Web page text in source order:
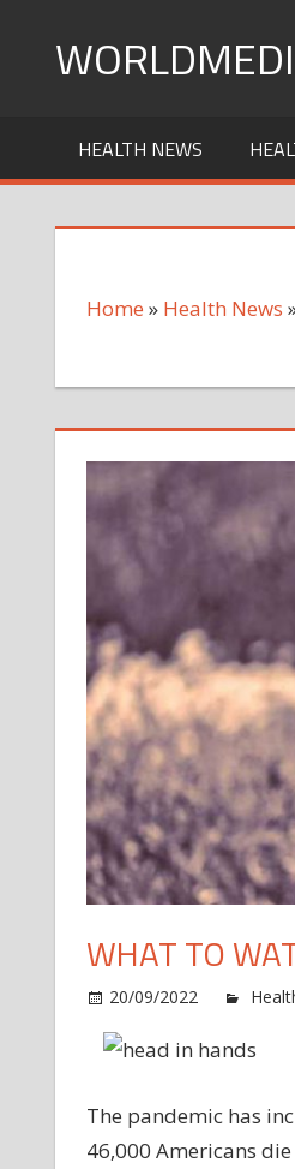
HEALTH NEWS
Home » Health News
WHAT TO
20/09/2022
The pandemic has
46,000 Americans